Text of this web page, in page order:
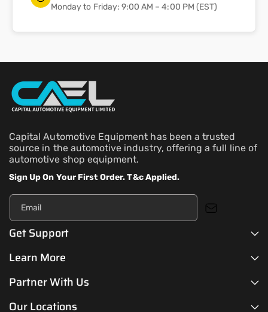
Monday to Friday: 9:00 AM – 4:00 PM (EST)
Capital Automotive Equipment has been a trusted
source in the automotive industry, offering a full line of
automotive shop equipment.
Sign Up On Your First Order. T&c Applied.
Email
Get Support
Learn More
Partner With Us
Our Locations